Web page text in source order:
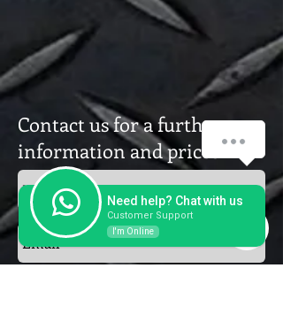
Contact us for a further
information and prices
How can we help you?
Need help? Chat with us
Customer Support
I'm Online
1